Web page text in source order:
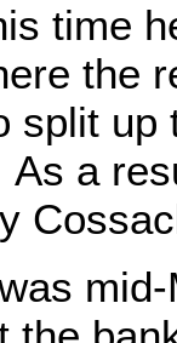
he
the
split up
a